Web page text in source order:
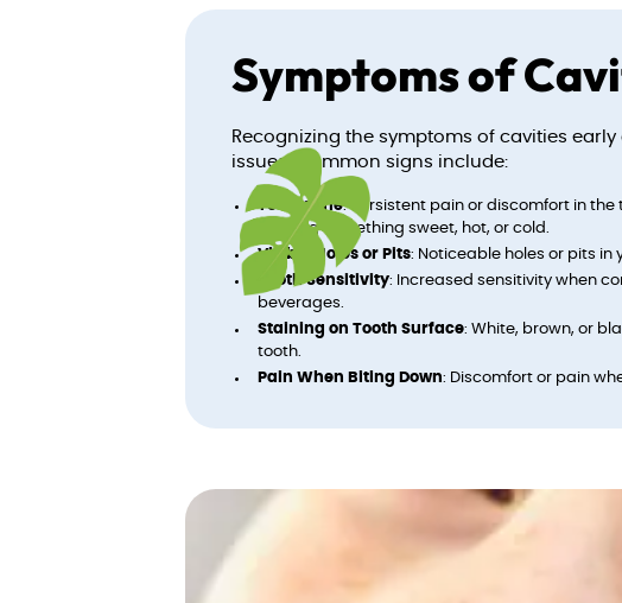
Symptoms of
Recognizing the symptoms of cavities
issues. Common signs include:
Toothache: Persistent pain or discomfort in
drinking something sweet, hot, or cold.
Visible Holes or Pits: Noticeable holes or pits in
Tooth Sensitivity: Increased sensitivity when
beverages.
Staining on Tooth Surface: White, brown, or
tooth.
Pain When Biting Down: Discomfort or pain